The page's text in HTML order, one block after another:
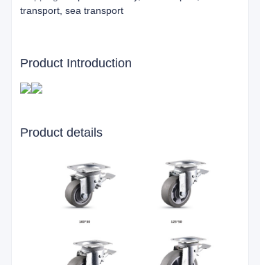
transport, sea transport
Product Introduction
Product details